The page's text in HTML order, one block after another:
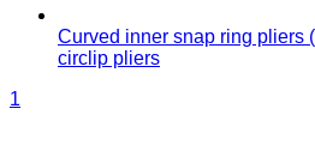
Curved inner snap ring pliers
circlip pliers
1